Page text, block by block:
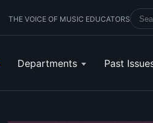
THE VOICE OF MUSIC EDUCATORS
Departments Past